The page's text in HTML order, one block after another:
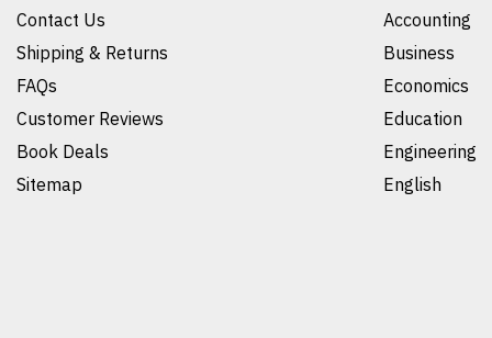
Contact Us
Shipping & Returns
FAQs
Customer Reviews
Book Deals
Sitemap
Accounting
Business
Economics
Education
Engineering
English